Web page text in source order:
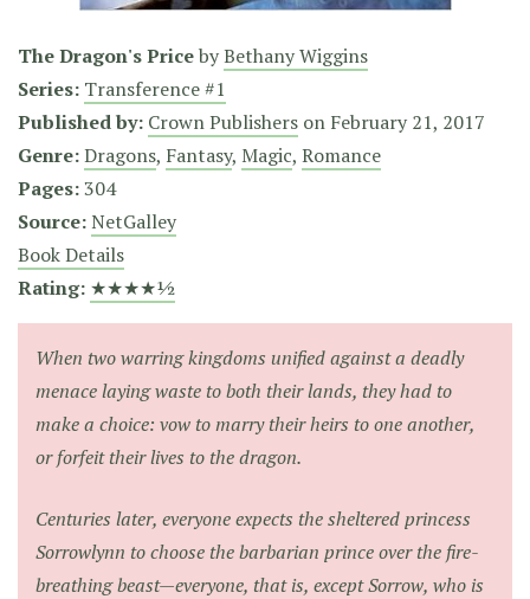
The Dragon's PricebyBethany Wiggins
Series: Transference #1
Published by: Crown Publishers on February 21, 2017
Genre:Dragons, Fantasy, Magic, Romance
Pages:304
Source:NetGalley
Book Details
Rating: ★★★★½
When two warring kingdoms unified against a deadly
menace laying waste to both their lands, they had to
make a choice: vow to marry their heirs to one another,
or forfeit their lives to the dragon.
Centuries later, everyone expects the sheltered princess
Sorrowlynn to choose the barbarian prince over the fire-
breathing beast—everyone, that is, except Sorrow, who is